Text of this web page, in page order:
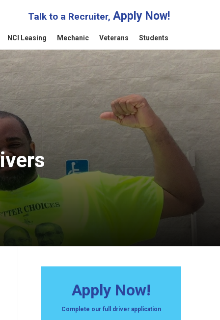
Students
Veterans
Mechanic
NCI Leasing
Talk to a Recruiter, Apply Now!
Apply Now!
Complete our full driver application